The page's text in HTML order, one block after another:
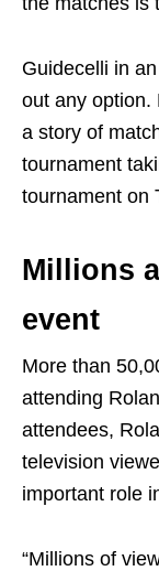
Guidecelli in
out any option.
a story of
tournament
tournament on
Millions
event
More than
attending
attendees,
television
important role
“Millions of